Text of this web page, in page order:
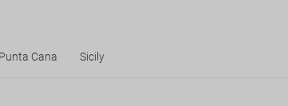
Punta Cana Sicily